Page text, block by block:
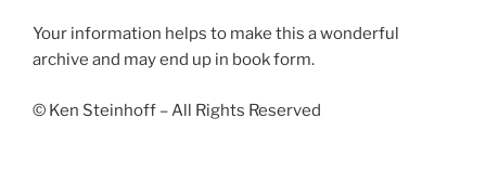
Your information helps to make this a wonderful
archive and may end up in book form.
© Ken Steinhoff – All Rights Reserved